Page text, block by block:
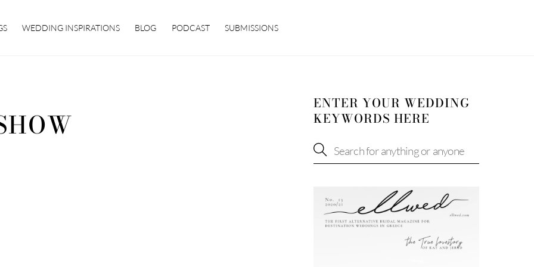
WEDDING INSPIRATIONS BLOG PODCAST SUBMISSIONS
ENTER YOUR WEDDING
KEYWORDS HERE